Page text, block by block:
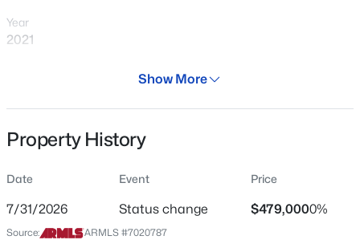
MLS#: 7062736
$1,075,000 Active
Year
2021
Residential
Single-Family
Price per Sq Ft
$285
Show More
Property History
Date Event Price
7/31/2026 Status change $479,0000%
Source: ARMLS #7020787